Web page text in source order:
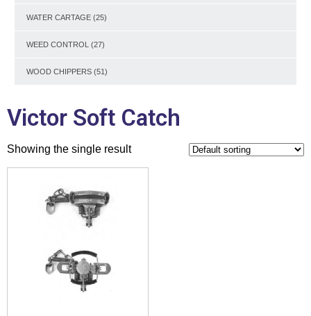
WATER CARTAGE (25)
WEED CONTROL (27)
WOOD CHIPPERS (51)
Victor Soft Catch
Showing the single result